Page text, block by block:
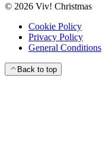
© 2026 Viv! Christmas
Cookie Policy
Privacy Policy
General Conditions
Back to top